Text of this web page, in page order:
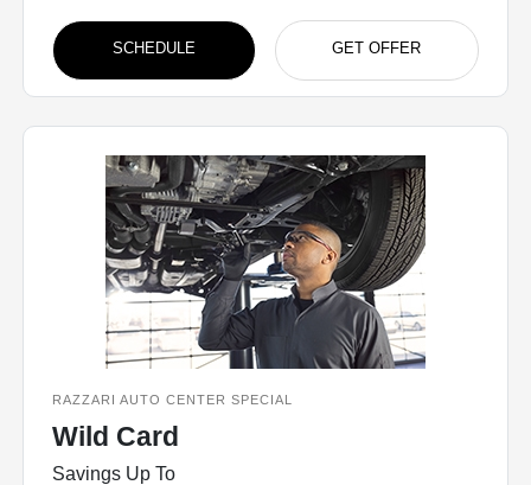
SCHEDULE GET OFFER
RAZZARI AUTO CENTER SPECIAL
Wild Card
Savings Up To